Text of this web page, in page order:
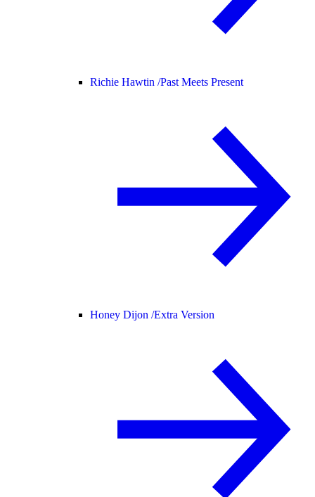
Richie Hawtin /Past Meets Present
Honey Dijon /Extra Version